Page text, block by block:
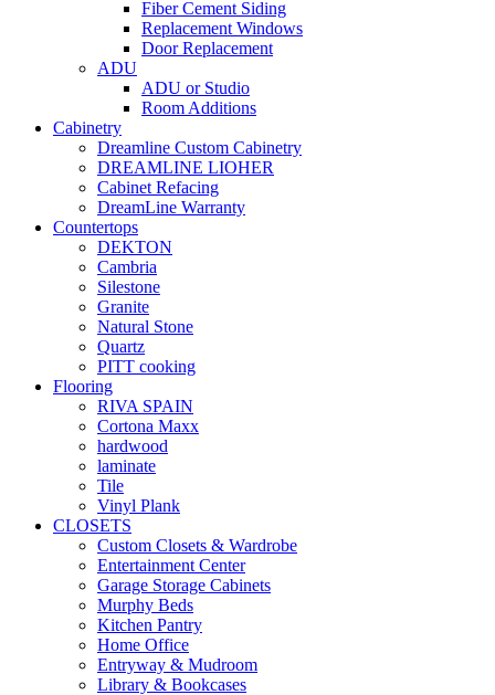
Fiber Cement Siding
Replacement Windows
Door Replacement
ADU
ADU or Studio
Room Additions
Cabinetry
Dreamline Custom Cabinetry
DREAMLINE LIOHER
Cabinet Refacing
DreamLine Warranty
Countertops
DEKTON
Cambria
Silestone
Granite
Natural Stone
Quartz
PITT cooking
Flooring
RIVA SPAIN
Cortona Maxx
hardwood
laminate
Tile
Vinyl Plank
CLOSETS
Custom Closets & Wardrobe
Entertainment Center
Garage Storage Cabinets
Murphy Beds
Kitchen Pantry
Home Office
Entryway & Mudroom
Library & Bookcases